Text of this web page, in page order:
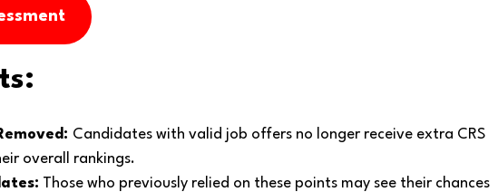
Candidates with valid job offers no longer receive extra CRS
overall rankings.
Those who previously relied on these points may see their chances